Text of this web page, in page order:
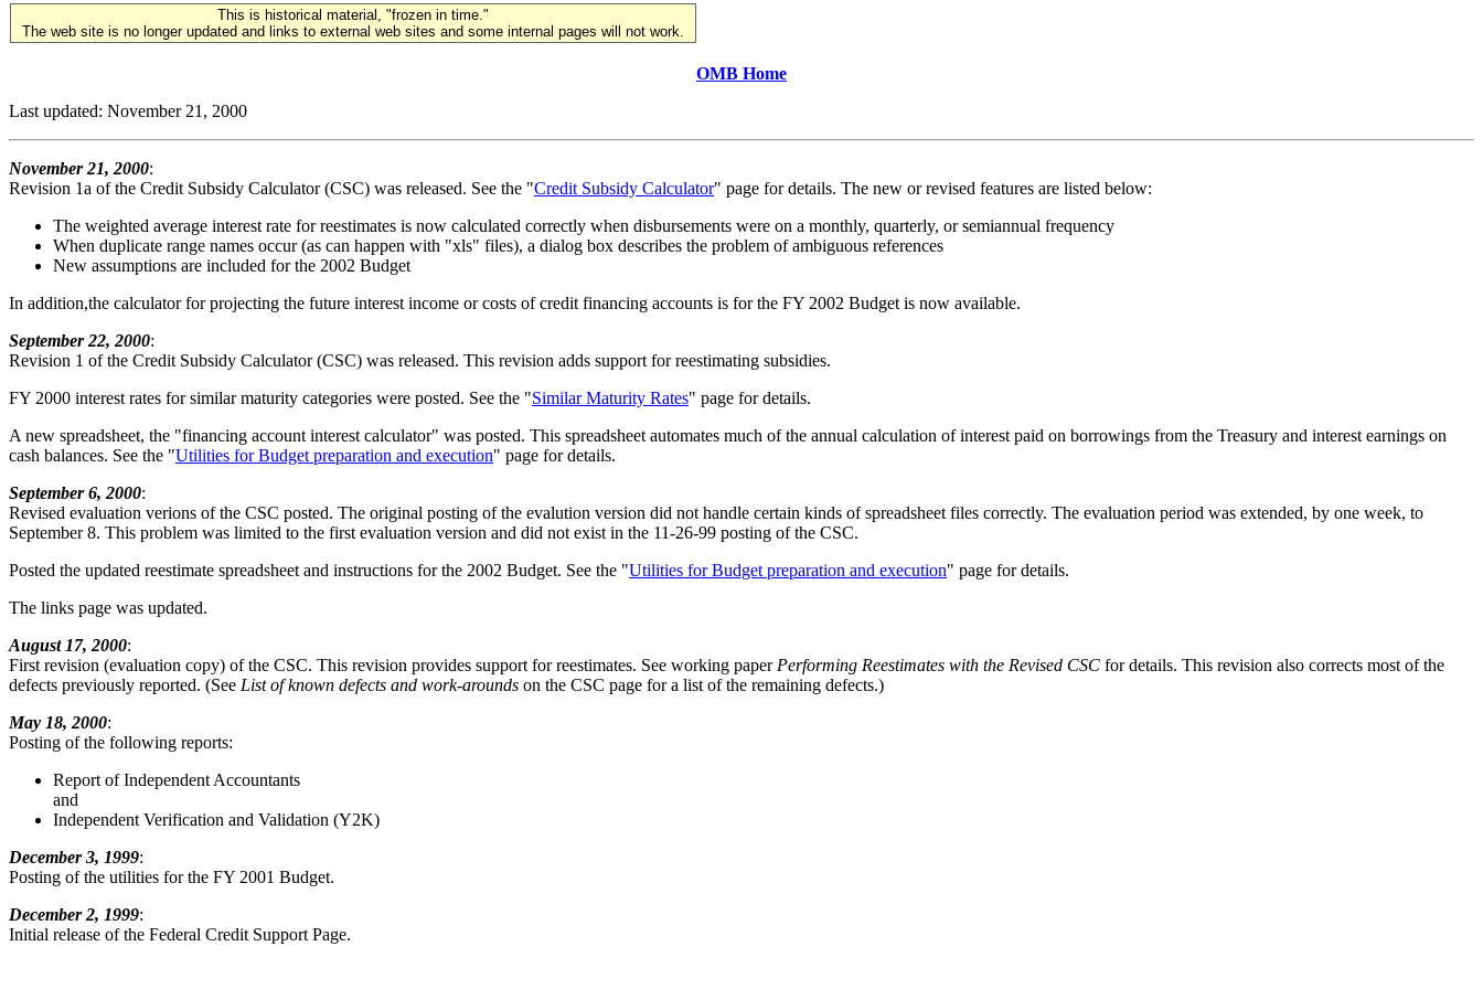
This is historical material, "frozen in time."
The web site is no longer updated and links to external web sites and some internal pages will not work.
OMB Home
Last updated: November 21, 2000
November 21, 2000:
Revision 1a of the Credit Subsidy Calculator (CSC) was released. See the "Credit Subsidy Calculator" page for details. The new or revised features are listed below:
The weighted average interest rate for reestimates is now calculated correctly when disbursements were on a monthly, quarterly, or semiannual frequency
When duplicate range names occur (as can happen with "xls" files), a dialog box describes the problem of ambiguous references
New assumptions are included for the 2002 Budget
In addition,the calculator for projecting the future interest income or costs of credit financing accounts is for the FY 2002 Budget is now available.
September 22, 2000:
Revision 1 of the Credit Subsidy Calculator (CSC) was released. This revision adds support for reestimating subsidies.
FY 2000 interest rates for similar maturity categories were posted. See the "Similar Maturity Rates" page for details.
A new spreadsheet, the "financing account interest calculator" was posted. This spreadsheet automates much of the annual calculation of interest paid on borrowings from the Treasury and interest earnings on
cash balances. See the "Utilities for Budget preparation and execution" page for details.
September 6, 2000:
Revised evaluation verions of the CSC posted. The original posting of the evalution version did not handle certain kinds of spreadsheet files correctly. The evaluation period was extended, by one week, to
September 8. This problem was limited to the first evaluation version and did not exist in the 11-26-99 posting of the CSC.
Posted the updated reestimate spreadsheet and instructions for the 2002 Budget. See the "Utilities for Budget preparation and execution" page for details.
The links page was updated.
August 17, 2000:
First revision (evaluation copy) of the CSC. This revision provides support for reestimates. See working paper Performing Reestimates with the Revised CSC for details. This revision also corrects most of the
defects previously reported. (See List of known defects and work-arounds on the CSC page for a list of the remaining defects.)
May 18, 2000:
Posting of the following reports:
Report of Independent Accountants
and
Independent Verification and Validation (Y2K)
December 3, 1999:
Posting of the utilities for the FY 2001 Budget.
December 2, 1999:
Initial release of the Federal Credit Support Page.